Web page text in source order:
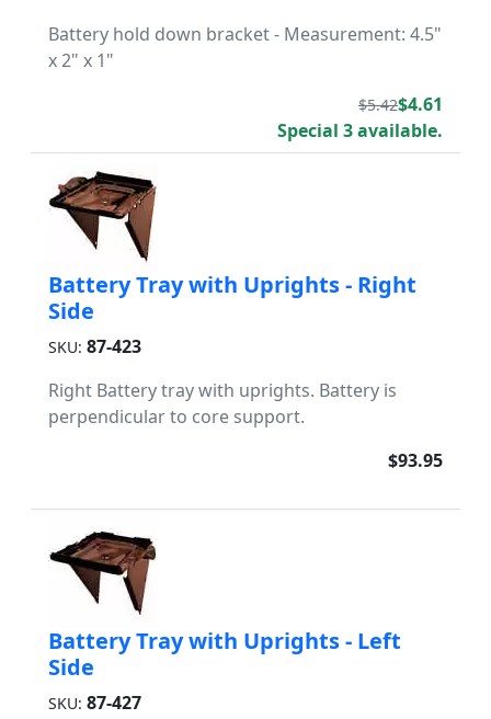
Battery hold down bracket - Measurement: 4.5"
x 2" x 1"
$5.42$4.61
Special 3 available.
Battery Tray with Uprights - Right
Side
SKU: 87-423
Right Battery tray with uprights. Battery is
perpendicular to core support.
$93.95
Battery Tray with Uprights - Left
Side
SKU: 87-427